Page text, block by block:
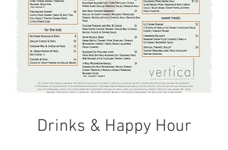
Drinks & Happy Hour